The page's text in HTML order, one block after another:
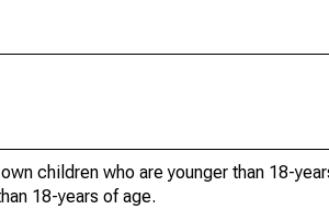
children who are younger than 18-
18-years of age.